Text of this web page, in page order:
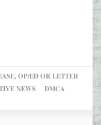
OP/ED OR LETTER
NEWS
DMCA